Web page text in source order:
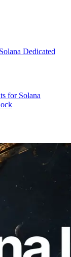
Dedicated
for Solana